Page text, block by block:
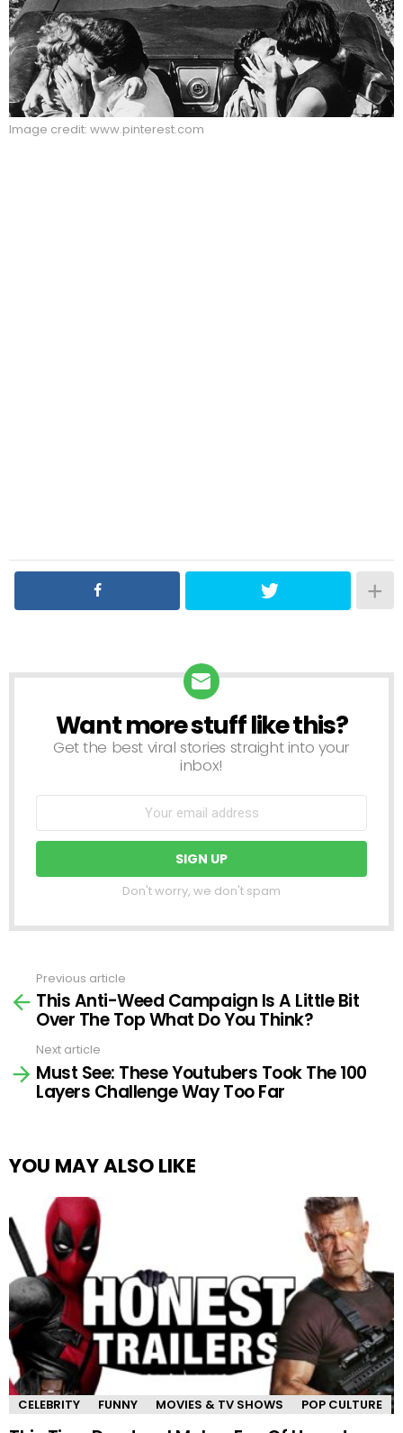
Image credit: www.pinterest.com
NEWSLETTER
Want more stuff like this?
Get the best viral stories straight into your
inbox!
Don't worry, we don't spam
more
Previous article
This Anti-Weed Campaign Is A Little Bit
Over The Top What Do You Think?
Next article
Must See: These Youtubers Took The 100
Layers Challenge Way Too Far
YOU MAY ALSO LIKE
CELEBRITY FUNNY MOVIES & TV SHOWS POP CULTURE